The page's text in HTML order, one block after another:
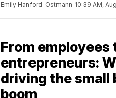
Emily Hanford-Ostmann 10:39 AM,
From employees
entrepreneurs:
driving the small
boom